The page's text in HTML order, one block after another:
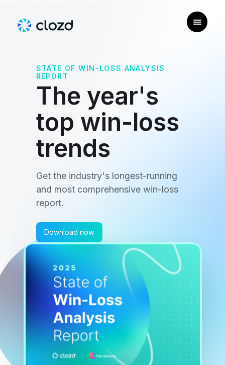
STATE OF WIN-LOSS ANALYSIS
REPORT
The year's
top win-loss
trends
Get the industry's longest-running
and most comprehensive win-loss
report.
Download now